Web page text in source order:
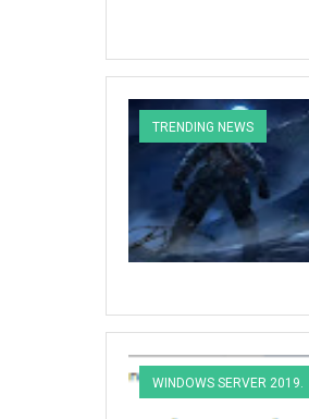
TRENDING NEWS
WINDOWS SERVER 2019.